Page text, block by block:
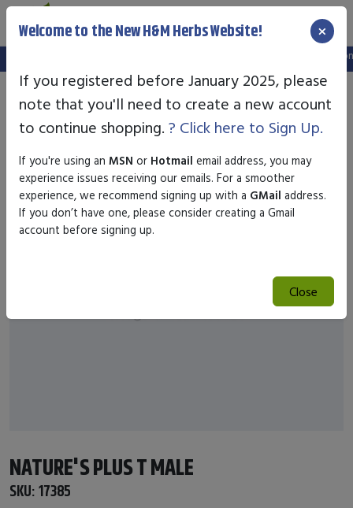
We've setup a new website, and your old login is no
NATURE'S PLUS T MALE
SKU: 17385
Welcome to the New H&M Herbs Website! ×
If you registered before January 2025, please
note that you'll need to create a new account
to continue shopping. ? Click here to Sign Up.
If you're using an MSN or Hotmail email address, you may
experience issues receiving our emails. For a smoother
experience, we recommend signing up with a GMail address.
If you don’t have one, please consider creating a Gmail
account before signing up.
Close